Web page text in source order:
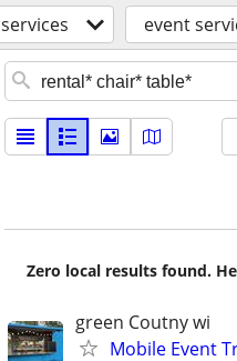
services event
Zero local results found.
green Coutny wi
Mobile Event